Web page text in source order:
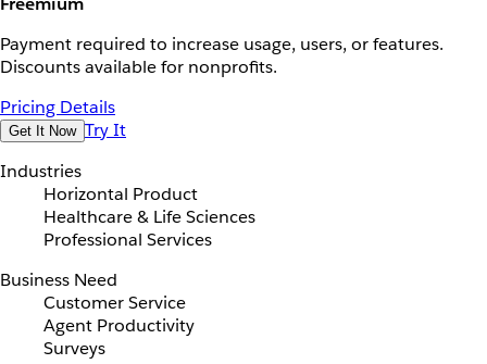
Payment required to increase usage, users, or features.
Discounts available for nonprofits.
Pricing Details
Get It Now Try It
Industries
Horizontal Product
Healthcare & Life Sciences
Professional Services
Business Need
Customer Service
Agent Productivity
Surveys